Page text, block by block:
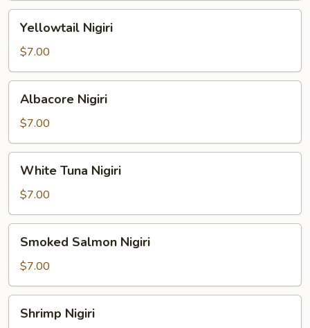
Nigiri
Yellowtail Nigiri
$7.00
Nigiri
Albacore Nigiri
$7.00
Tuna
Nigiri
White Tuna Nigiri
$7.00
Salmon
Nigiri
Smoked Salmon Nigiri
$7.00
Nigiri
Shrimp Nigiri